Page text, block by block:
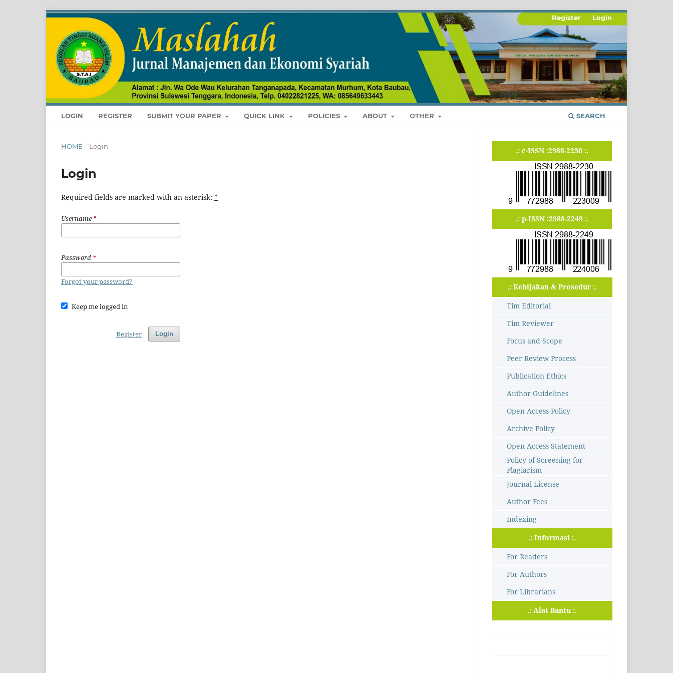
LOGIN REGISTER SUBMIT YOUR PAPER QUICK LINK POLICIES ABOUT OTHER SEARCH
Register Login
HOME / Login
Login
Required fields are marked with an asterisk: *
Username*
Password *
Forgot your password?
Keep me logged in
Login
Register
.: e-ISSN :2988-2230 :.
.: p-ISSN :2988-2249 :.
.: Kebijakan & Prosedur :.
Tim Editorial
Tim Reviewer
Focus and Scope
Peer Review Process
Publication Ethics
Author Guidelines
Open Access Policy
Archive Policy
Open Access Statement
Policy of Screening for
Plagiarism
Journal License
Author Fees
Indexing
.: Informasi :.
For Readers
For Authors
For Librarians
.: Alat Bantu :.